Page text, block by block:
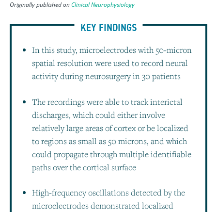
Originally published onClinical Neurophysiology
KEY FINDINGS
In this study, microelectrodes with 50-micron
spatial resolution were used to record neural
activity during neurosurgery in 30 patients
The recordings were able to track interictal
discharges, which could either involve
relatively large areas of cortex or be localized
to regions as small as 50 microns, and which
could propagate through multiple identifiable
paths over the cortical surface
High-frequency oscillations detected by the
microelectrodes demonstrated localized